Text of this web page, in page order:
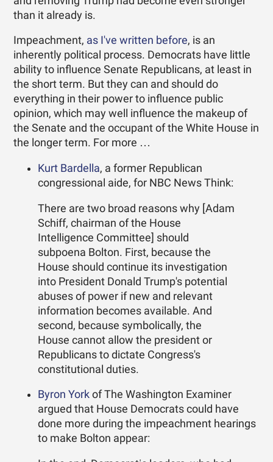
than it already is.
Impeachment, as I've written before, is an
inherently political process. Democrats have little
ability to influence Senate Republicans, at least in
the short term. But they can and should do
everything in their power to influence public
opinion, which may well influence the makeup of
the Senate and the occupant of the White House in
the longer term. For more …
Kurt Bardella, a former Republican
congressional aide, for NBC News Think:
There are two broad reasons why [Adam
Schiff, chairman of the House
Intelligence Committee] should
subpoena Bolton. First, because the
House should continue its investigation
into President Donald Trump's potential
abuses of power if new and relevant
information becomes available. And
second, because symbolically, the
House cannot allow the president or
Republicans to dictate Congress's
constitutional duties.
Byron York of The Washington Examiner
argued that House Democrats could have
done more during the impeachment hearings
to make Bolton appear: